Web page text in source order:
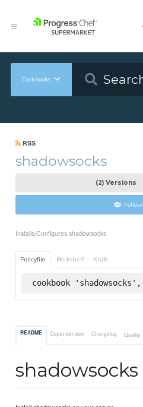
Cookbooks
RSS
shadowsocks
(2) Versions
Follow
Installs/Configures shadowsocks
Policyfile Berkshelf Knife
cookbook
README Dependencies Changelog Quality